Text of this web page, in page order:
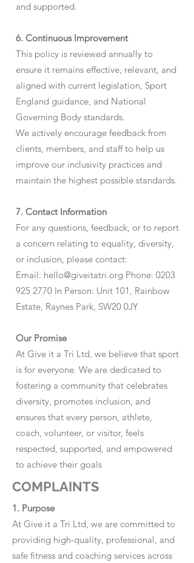
and supported.
6. Continuous Improvement
This policy is reviewed annually to
ensure it remains effective, relevant, and
aligned with current legislation, Sport
England guidance, and National
Governing Body standards.
We actively encourage feedback from
clients, members, and staff to help us
improve our inclusivity practices and
maintain the highest possible standards.
7. Contact Information
For any questions, feedback, or to report
a concern relating to equality, diversity,
or inclusion, please contact:
Email: hello@giveitatri.org Phone: 0203
925 2770 In Person: Unit 101, Rainbow
Estate, Raynes Park, SW20 0JY
Our Promise
At Give it a Tri Ltd, we believe that sport
is for everyone. We are dedicated to
fostering a community that celebrates
diversity, promotes inclusion, and
ensures that every person, athlete,
coach, volunteer, or visitor, feels
respected, supported, and empowered
to achieve their goals
COMPLAINTS
1. Purpose
At Give it a Tri Ltd, we are committed to
providing high-quality, professional, and
safe fitness and coaching services across